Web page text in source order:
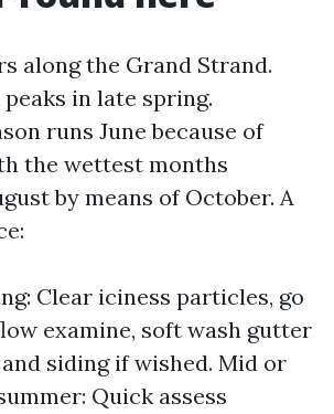
along the Grand Strand.
in late spring.
runs June because of
the wettest months
by means of October. A
Clear iciness particles, go
examine, soft wash gutter
siding if wished. Mid or
Quick assess